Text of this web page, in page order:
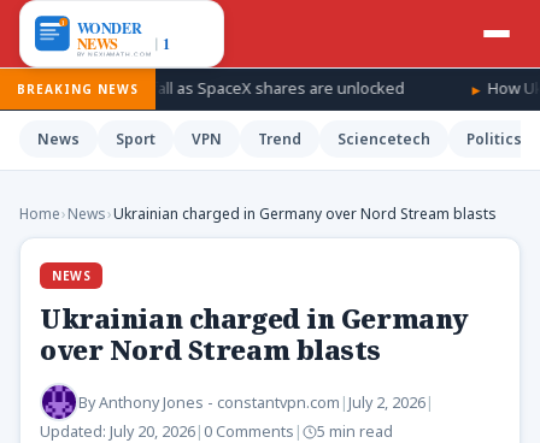
BREAKING NEWS
a windfall as SpaceX shares are unlocked How Ukraine is
News Sport VPN Trend Sciencetech Politics
Home›News›Ukrainian charged in Germany over Nord Stream blasts
NEWS
Ukrainian charged in Germany
over Nord Stream blasts
ByAnthony Jones - constantvpn.com | July 2, 2026|
Updated: July 20, 2026| 0 Comments | 5 min read